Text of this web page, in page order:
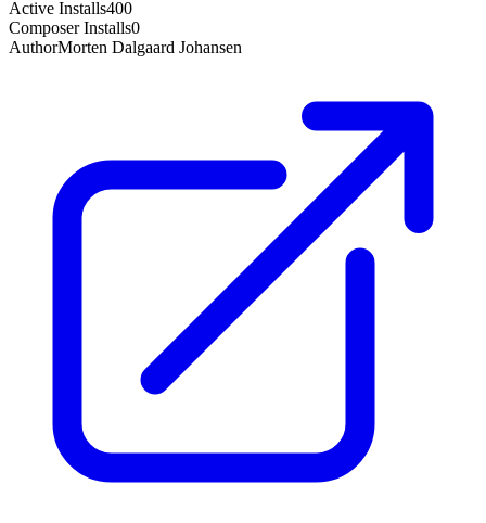
Active Installs400
Composer Installs0
AuthorMorten Dalgaard Johansen